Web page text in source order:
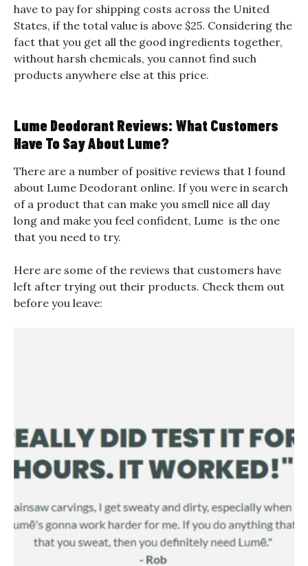
have to pay for shipping costs across the United
States, if the total value is above $25. Considering the
fact that you get all the good ingredients together,
without harsh chemicals, you cannot find such
products anywhere else at this price.
Lume Deodorant Reviews: What Customers
Have To Say About Lume?
There are a number of positive reviews that I found
about Lume Deodorant online. If you were in search
of a product that can make you smell nice all day
long and make you feel confident, Lume is the one
that you need to try.
Here are some of the reviews that customers have
left after trying out their products. Check them out
before you leave: